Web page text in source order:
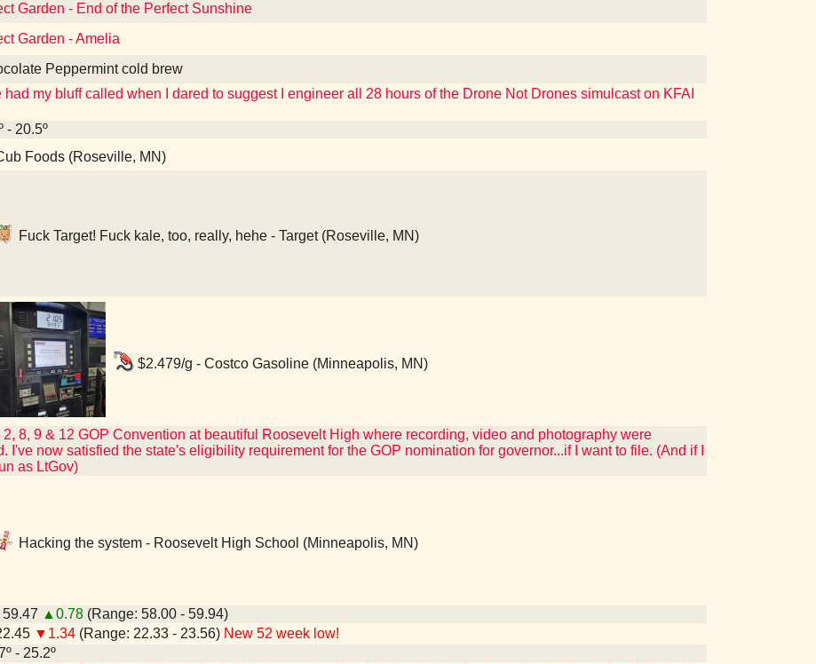
Garden - End of the Perfect Sunshine
Garden - Amelia
Peppermint cold brew
had my bluff called when I dared to suggest I engineer all 28 hours of the Drone Not Drones simulcast on KFAI
- 20.5º
Foods (Roseville, MN)
Fuck Target! Fuck kale, too, really, hehe - Target (Roseville, MN)
$2.479/g - Costco Gasoline (Minneapolis, MN)
2, 8, 9 & 12 GOP Convention at beautiful Roosevelt High where recording, video and photography were
I've now satisfied the state's eligibility requirement for the GOP nomination for governor...if I want to file. (And if I
as LtGov)
Hacking the system - Roosevelt High School (Minneapolis, MN)
▲0.78 (Range: 58.00 - 59.94)
▼1.34 (Range: 22.33 - 23.56) New 52 week low!
- 25.2º